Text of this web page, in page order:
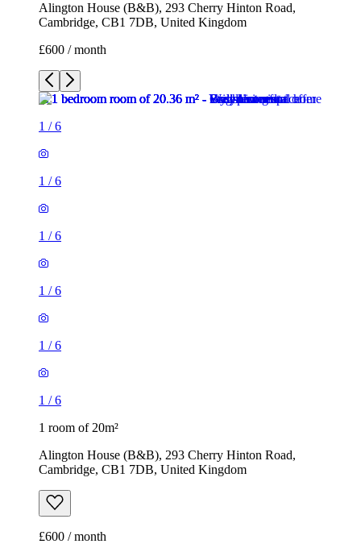
Alington House (B&B), 293 Cherry Hinton Road,
Cambridge, CB1 7DB, United Kingdom
£600 / month
1 /6
1 /6
1 /6
1 /6
1 /6
1 /6
1 room of 20m²
Alington House (B&B), 293 Cherry Hinton Road,
Cambridge, CB1 7DB, United Kingdom
£600 / month